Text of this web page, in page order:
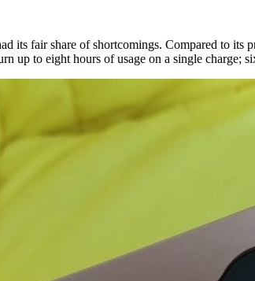
its fair share of shortcomings. Compared to its
up to eight hours of usage on a single charge;